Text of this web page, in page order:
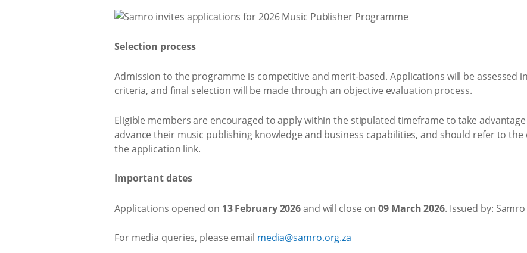
Selection process
Admission to the programme is competitive and merit-based. Applications will be assessed
criteria, and final selection will be made through an objective evaluation process.
Eligible members are encouraged to apply within the stipulated timeframe to take
advance their music publishing knowledge and business capabilities, and should refer to
the application link.
Important dates
Applications opened on 13 February 2026and will close on09 March 2026. Issued by: Samro
For media queries, please email media@samro.org.za